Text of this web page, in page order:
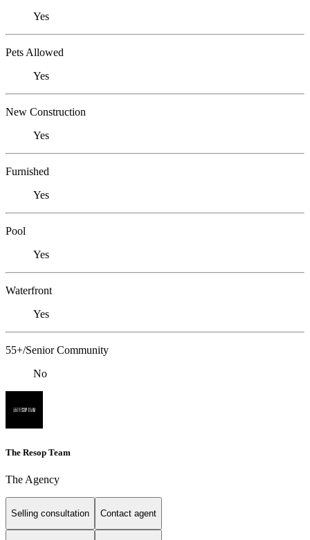
Yes
Pets Allowed
Yes
New Construction
Yes
Furnished
Yes
Pool
Yes
Waterfront
Yes
55+/Senior Community
No
The Resop Team
The Agency
Selling consultation Contact agent